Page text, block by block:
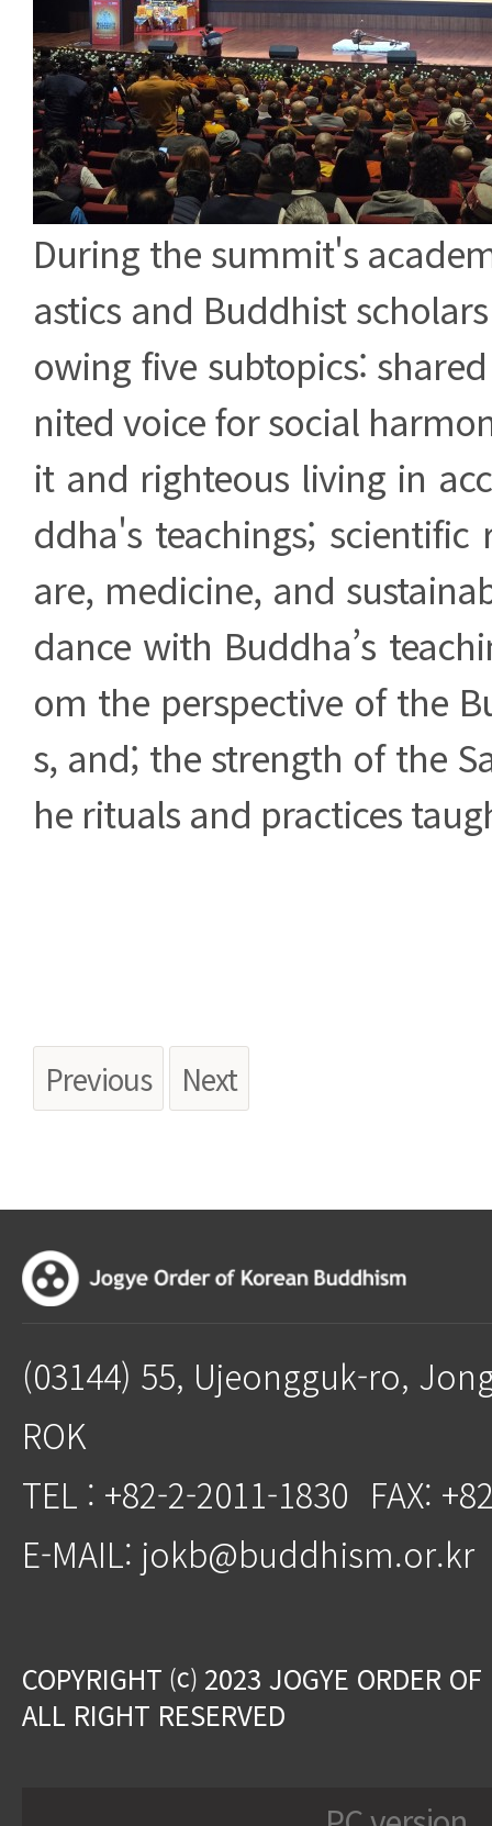
During the summit's
astics and Buddhist
owing five subtopics:
nited voice for social
it and righteous living in
ddha's teachings; scientific
are, medicine, and
dance with Buddha’s
om the perspective of the
s, and; the strength of the
he rituals and practices
Previous Next
(03144) 55, Ujeongguk-ro,
ROK
TEL : +82-2-2011-1830 FAX:
E-MAIL: jokb@buddhism.or.kr
COPYRIGHT ⒞ 2023 JOGYE ORDER
ALL RIGHT RESERVED